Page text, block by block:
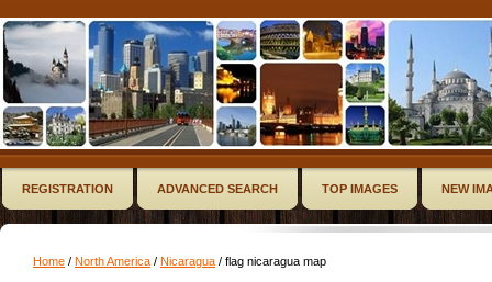
REGISTRATION ADVANCED SEARCH TOP IMAGES NEW
Home / North America / Nicaragua / flag nicaragua map